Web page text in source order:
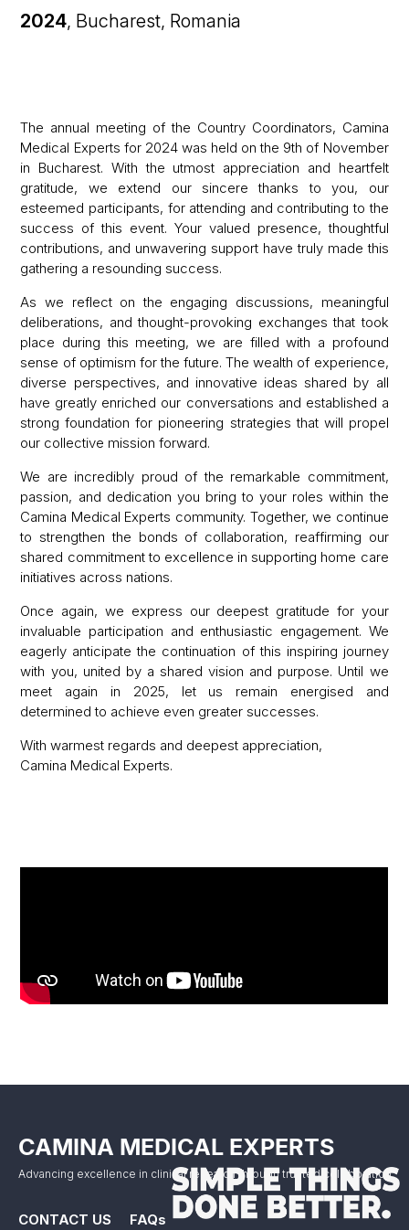
2024, Bucharest, Romania
The annual meeting of the Country Coordinators, Camina
Medical Experts for 2024 was held on the 9th of November
in Bucharest. With the utmost appreciation and heartfelt
gratitude, we extend our sincere thanks to you, our
esteemed participants, for attending and contributing to the
success of this event. Your valued presence, thoughtful
contributions, and unwavering support have truly made this
gathering a resounding success.
As we reflect on the engaging discussions, meaningful
deliberations, and thought-provoking exchanges that took
place during this meeting, we are filled with a profound
sense of optimism for the future. The wealth of experience,
diverse perspectives, and innovative ideas shared by all
have greatly enriched our conversations and established a
strong foundation for pioneering strategies that will propel
our collective mission forward.
We are incredibly proud of the remarkable commitment,
passion, and dedication you bring to your roles within the
Camina Medical Experts community. Together, we continue
to strengthen the bonds of collaboration, reaffirming our
shared commitment to excellence in supporting home care
initiatives across nations.
Once again, we express our deepest gratitude for your
invaluable participation and enthusiastic engagement. We
eagerly anticipate the continuation of this inspiring journey
with you, united by a shared vision and purpose. Until we
meet again in 2025, let us remain energised and
determined to achieve even greater successes.
With warmest regards and deepest appreciation,
Camina Medical Experts.
CAMINA MEDICAL EXPERTS
Advancing excellence in clinical research through trusted collaboration.
CONTACT US FAQs